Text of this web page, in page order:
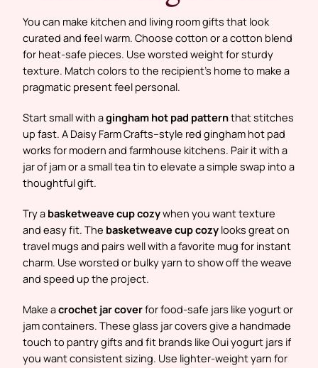
You can make kitchen and living room gifts that look
curated and feel warm. Choose cotton or a cotton blend
for heat-safe pieces. Use worsted weight for sturdy
texture. Match colors to the recipient’s home to make a
pragmatic present feel personal.
Start small with agingham hot pad patternthat stitches
up fast. A Daisy Farm Crafts–style red gingham hot pad
works for modern and farmhouse kitchens. Pair it with a
jar of jam or a small tea tin to elevate a simple swap into a
thoughtful gift.
Try a basketweave cup cozywhen you want texture
and easy fit. The basketweave cup cozy looks great on
travel mugs and pairs well with a favorite mug for instant
charm. Use worsted or bulky yarn to show off the weave
and speed up the project.
Make acrochet jar coverfor food-safe jars like yogurt or
jam containers. These glass jar covers give a handmade
touch to pantry gifts and fit brands like Oui yogurt jars if
you want consistent sizing. Use lighter-weight yarn for